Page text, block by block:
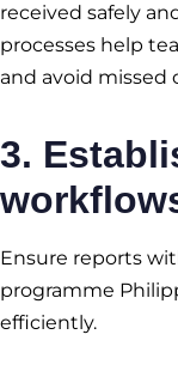
received safely
processes help
and avoid missed
3.
Ensure reports
programme
efficiently.